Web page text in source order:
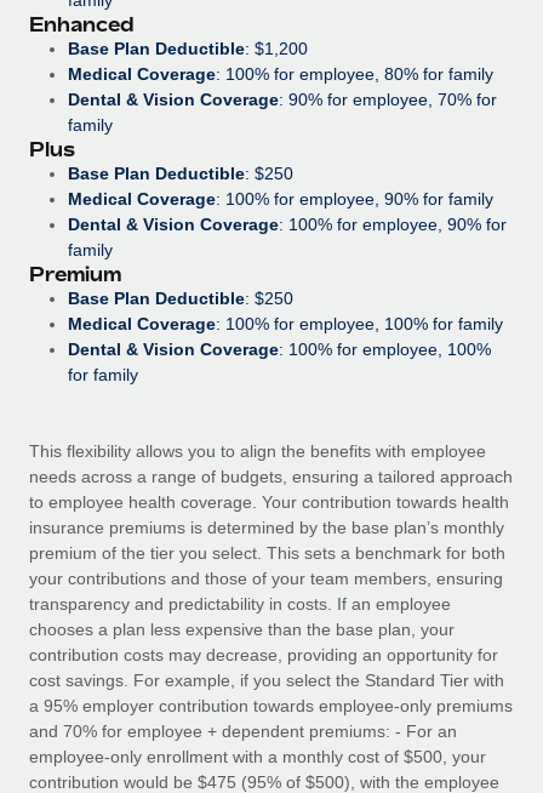
Most teams hear "payroll implementation" and picture a
six-month project with a dedicated team....
Learn More
Enhanced
Base Plan Deductible: $1,200
Medical Coverage: 100% for employee, 80% for family
Dental & Vision Coverage: 90% for employee, 70% for
family
Plus
Base Plan Deductible: $250
Medical Coverage: 100% for employee, 90% for family
Dental & Vision Coverage: 100% for employee, 90% for
family
Premium
Base Plan Deductible: $250
Medical Coverage: 100% for employee, 100% for family
Dental & Vision Coverage: 100% for employee, 100%
for family
This flexibility allows you to align the benefits with employee
needs across a range of budgets, ensuring a tailored approach
to employee health coverage. Your contribution towards health
insurance premiums is determined by the base plan’s monthly
premium of the tier you select. This sets a benchmark for both
your contributions and those of your team members, ensuring
transparency and predictability in costs. If an employee
chooses a plan less expensive than the base plan, your
contribution costs may decrease, providing an opportunity for
cost savings. For example, if you select the Standard Tier with
a 95% employer contribution towards employee-only premiums
and 70% for employee + dependent premiums: - For an
employee-only enrollment with a monthly cost of $500, your
contribution would be $475 (95% of $500), with the employee